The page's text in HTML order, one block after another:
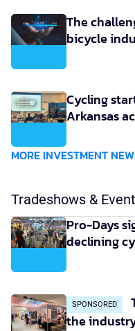
The
bicycle
Cycling
Arkansas
MORE INVESTMENT
Tradeshows &
Pro-Days
declining
SPONSORED
the